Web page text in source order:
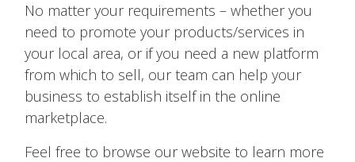
No matter your requirements – whether you
need to promote your products/services in
your local area, or if you need a new platform
from which to sell, our team can help your
business to establish itself in the online
marketplace.
Feel free to browse our website to learn more